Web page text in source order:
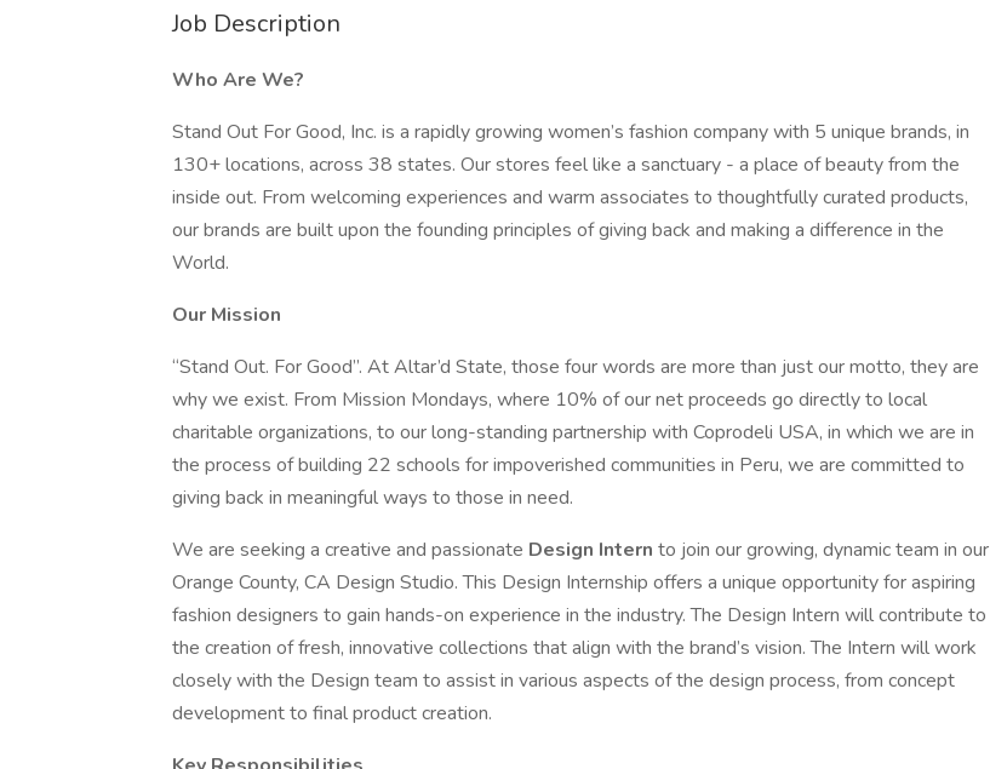
Job Description
Who Are We?
Stand Out For Good, Inc. is a rapidly growing women’s fashion company with 5 unique brands, in
130+ locations, across 38 states. Our stores feel like a sanctuary - a place of beauty from the
inside out. From welcoming experiences and warm associates to thoughtfully curated products,
our brands are built upon the founding principles of giving back and making a difference in the
World.
Our Mission
“Stand Out. For Good”. At Altar’d State, those four words are more than just our motto, they are
why we exist. From Mission Mondays, where 10% of our net proceeds go directly to local
charitable organizations, to our long-standing partnership with Coprodeli USA, in which we are in
the process of building 22 schools for impoverished communities in Peru, we are committed to
giving back in meaningful ways to those in need.
We are seeking a creative and passionate Design Intern to join our growing, dynamic team in our
Orange County, CA Design Studio. This Design Internship offers a unique opportunity for aspiring
fashion designers to gain hands-on experience in the industry. The Design Intern will contribute to
the creation of fresh, innovative collections that align with the brand’s vision. The Intern will work
closely with the Design team to assist in various aspects of the design process, from concept
development to final product creation.